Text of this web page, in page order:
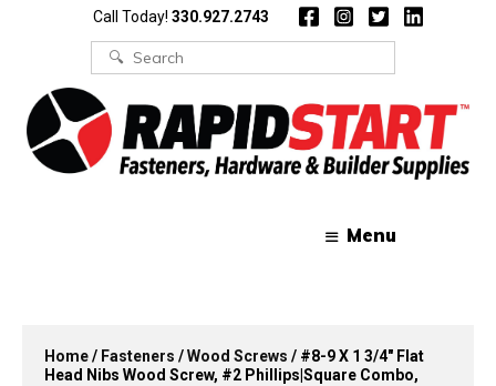
Call Today! 330.927.2743
Search
for:
Menu
Home/ Fasteners /Wood Screws / #8-9 X 1 3/4″ Flat
Head Nibs Wood Screw, #2 Phillips|Square Combo,